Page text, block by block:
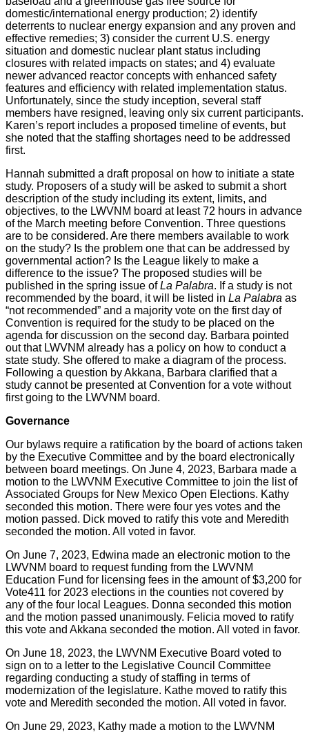
domestic/international energy production; 2) identify
deterrents to nuclear energy expansion and any proven and
effective remedies; 3) consider the current U.S. energy
situation and domestic nuclear plant status including
closures with related impacts on states; and 4) evaluate
newer advanced reactor concepts with enhanced safety
features and efficiency with related implementation status.
Unfortunately, since the study inception, several staff
members have resigned, leaving only six current participants.
Karen’s report includes a proposed timeline of events, but
she noted that the staffing shortages need to be addressed
first.
Hannah submitted a draft proposal on how to initiate a state
study. Proposers of a study will be asked to submit a short
description of the study including its extent, limits, and
objectives, to the LWVNM board at least 72 hours in advance
of the March meeting before Convention. Three questions
are to be considered. Are there members available to work
on the study? Is the problem one that can be addressed by
governmental action? Is the League likely to make a
difference to the issue? The proposed studies will be
published in the spring issue ofLa Palabra. If a study is not
recommended by the board, it will be listed in La Palabra as
“not recommended” and a majority vote on the first day of
Convention is required for the study to be placed on the
agenda for discussion on the second day. Barbara pointed
out that LWVNM already has a policy on how to conduct a
state study. She offered to make a diagram of the process.
Following a question by Akkana, Barbara clarified that a
study cannot be presented at Convention for a vote without
first going to the LWVNM board.
Governance
Our bylaws require a ratification by the board of actions taken
by the Executive Committee and by the board electronically
between board meetings. On June 4, 2023, Barbara made a
motion to the LWVNM Executive Committee to join the list of
Associated Groups for New Mexico Open Elections. Kathy
seconded this motion. There were four yes votes and the
motion passed. Dick moved to ratify this vote and Meredith
seconded the motion. All voted in favor.
On June 7, 2023, Edwina made an electronic motion to the
LWVNM board to request funding from the LWVNM
Education Fund for licensing fees in the amount of $3,200 for
Vote411 for 2023 elections in the counties not covered by
any of the four local Leagues. Donna seconded this motion
and the motion passed unanimously. Felicia moved to ratify
this vote and Akkana seconded the motion. All voted in favor.
On June 18, 2023, the LWVNM Executive Board voted to
sign on to a letter to the Legislative Council Committee
regarding conducting a study of staffing in terms of
modernization of the legislature. Kathe moved to ratify this
vote and Meredith seconded the motion. All voted in favor.
On June 29, 2023, Kathy made a motion to the LWVNM